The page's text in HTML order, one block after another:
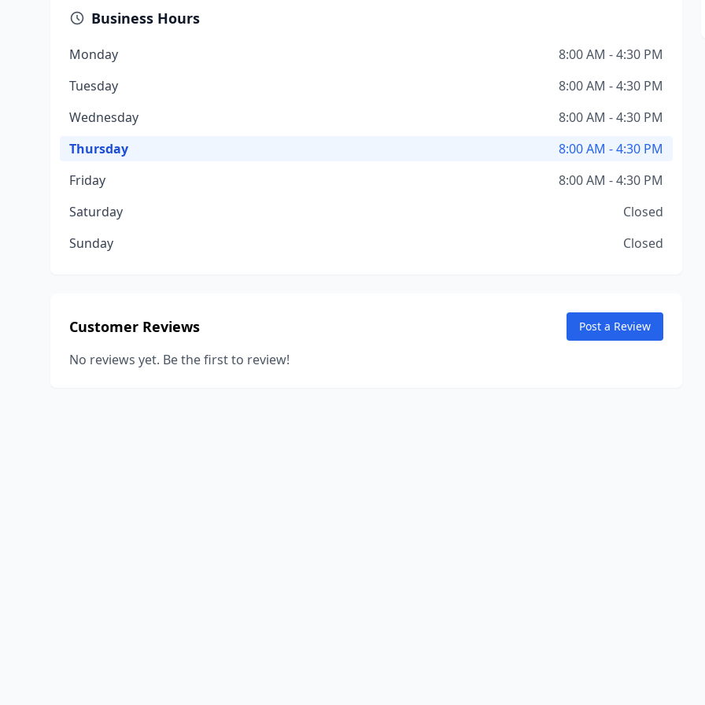
Business Hours
Monday
8:00 AM - 4:30 PM
Tuesday
8:00 AM - 4:30 PM
Wednesday
8:00 AM - 4:30 PM
Thursday
8:00 AM - 4:30 PM
Friday
8:00 AM - 4:30 PM
Saturday
Closed
Sunday
Closed
Customer Reviews Post a Review
No reviews yet. Be the first to review!